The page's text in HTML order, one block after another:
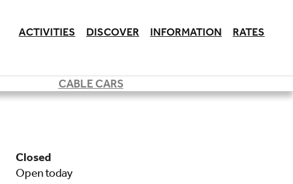
ACTIVITIES DISCOVER INFORMATION RATES
CABLE CARS
closed
open today